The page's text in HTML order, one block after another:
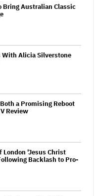
Bring Australian Classic
With Alicia Silverstone
a Promising Reboot
Review
London 'Jesus Christ
Backlash to Pro-